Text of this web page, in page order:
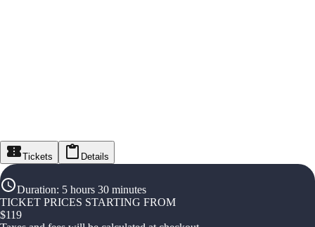
Tickets Details
Duration: 5 hours 30 minutes
TICKET PRICES STARTING FROM
$119